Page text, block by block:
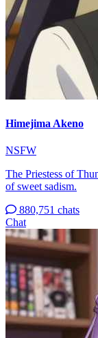
Himejima Akeno
NSFW
The Priestess of
of sweet sadism.
880,751 chats
Chat